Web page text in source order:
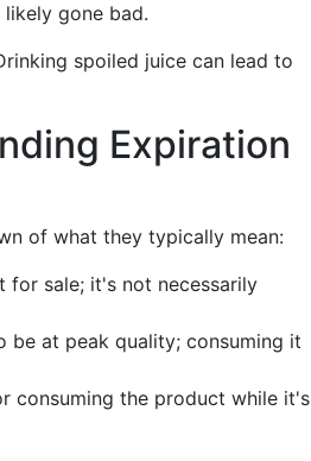
likely gone bad.
spoiled juice can lead to
Expiration
of what they typically mean:
for sale; it's not necessarily
be at peak quality; consuming it
consuming the product while it's